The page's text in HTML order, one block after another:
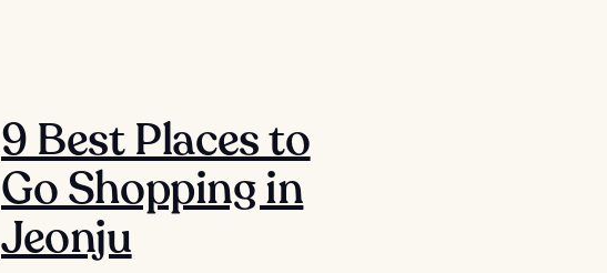
9 Best Places to
Go Shopping in
Jeonju